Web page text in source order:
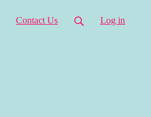
Contact Us Log in